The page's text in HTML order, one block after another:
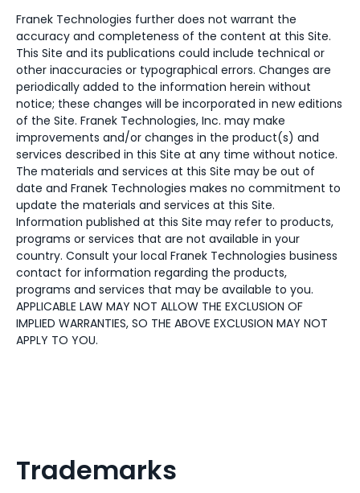
Franek Technologies further does not warrant the
accuracy and completeness of the content at this Site.
This Site and its publications could include technical or
other inaccuracies or typographical errors. Changes are
periodically added to the information herein without
notice; these changes will be incorporated in new editions
of the Site. Franek Technologies, Inc. may make
improvements and/or changes in the product(s) and
services described in this Site at any time without notice.
The materials and services at this Site may be out of
date and Franek Technologies makes no commitment to
update the materials and services at this Site.
Information published at this Site may refer to products,
programs or services that are not available in your
country. Consult your local Franek Technologies business
contact for information regarding the products,
programs and services that may be available to you.
APPLICABLE LAW MAY NOT ALLOW THE EXCLUSION OF
IMPLIED WARRANTIES, SO THE ABOVE EXCLUSION MAY NOT
APPLY TO YOU.
Trademarks